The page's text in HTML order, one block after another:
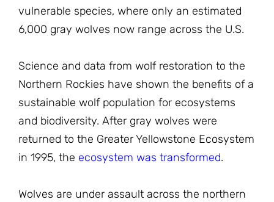
vulnerable species, where only an estimated
6,000 gray wolves now range across the U.S.
Science and data from wolf restoration to the
Northern Rockies have shown the benefits of a
sustainable wolf population for ecosystems
and biodiversity. After gray wolves were
returned to the Greater Yellowstone Ecosystem
in 1995, the ecosystem was transformed.
Wolves are under assault across the northern